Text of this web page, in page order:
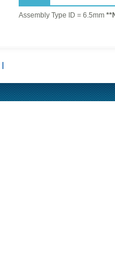
​Assembly Type ID = 6.5mm